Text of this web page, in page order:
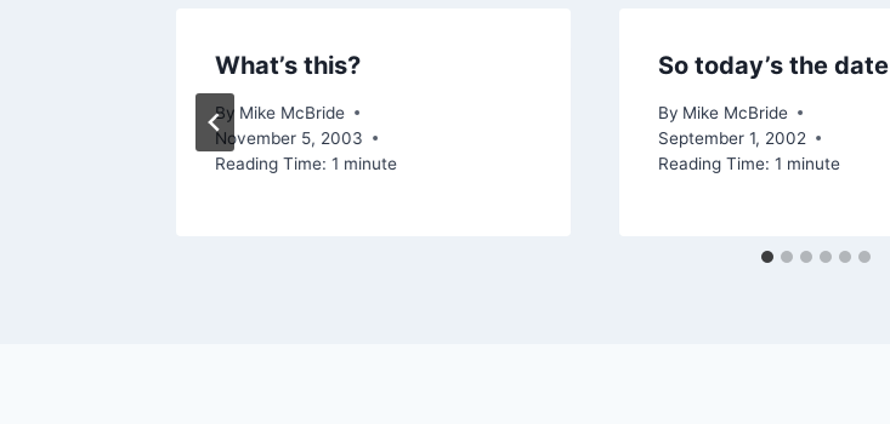
What’s this?
By Mike McBride
November 5, 2003
Reading Time: 1 minute
So today’s the date
By Mike McBride
September 1, 2002
Reading Time: 1 minute